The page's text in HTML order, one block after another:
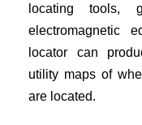
locating tools,
electromagnetic
locator can
utility maps of
are located.